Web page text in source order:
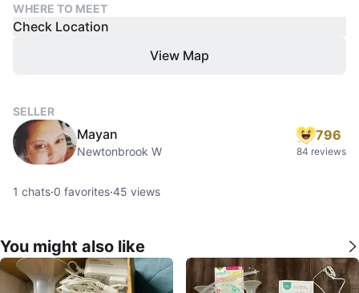
WHERE TO MEET
Check Location
View Map
SELLER
Mayan
Newtonbrook W
796
84 reviews
1 chats·0 favorites·45 views
You might also like